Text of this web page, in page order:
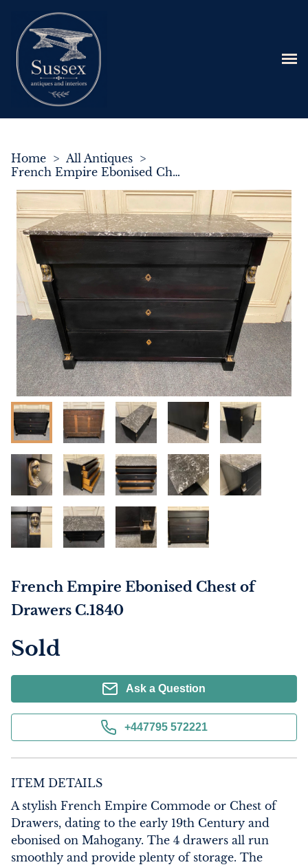
Home > All Antiques >
French Empire Ebonised Chest of Drawers C.1840
French Empire Ebonised Chest of
Drawers C.1840
Sold
Ask a Question
+447795 572221
ITEM DETAILS
A stylish French Empire Commode or Chest of
Drawers, dating to the early 19th Century and
ebonised on Mahogany. The 4 drawers all run
smoothly and provide plenty of storage. The